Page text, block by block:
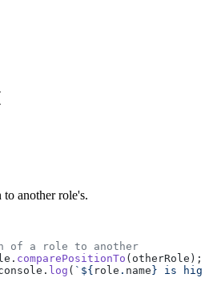
another role's.
of a role to another
comparePositionTo (otherRole);
log ( `${ role . name } is